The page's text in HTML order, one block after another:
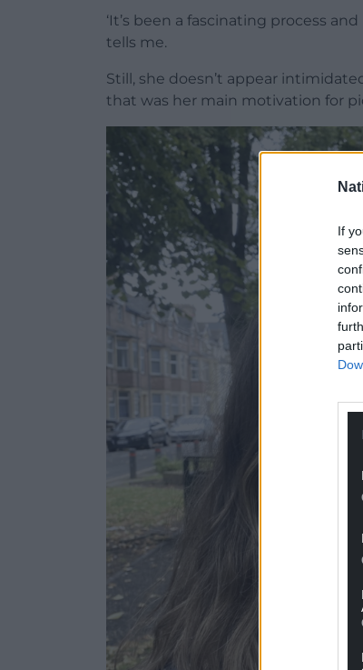
If
‘It’s been a fascinating process
tells me.
Still, she doesn’t appear
that was her main motivation for